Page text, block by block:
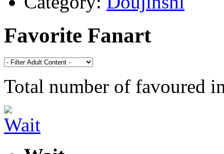
Favorite Fanart
Total number of favoured